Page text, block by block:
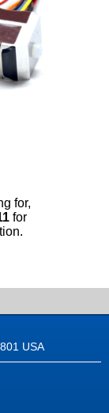
for,
for
USA